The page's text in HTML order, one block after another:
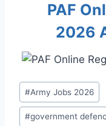
PAF
2026
Post
Tags:
#Army Jobs 2026
#government